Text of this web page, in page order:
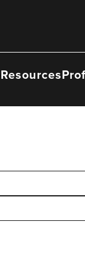
Resources